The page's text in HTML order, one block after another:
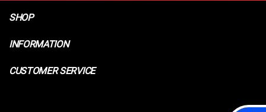
SHOP
INFORMATION
CUSTOMER SERVICE